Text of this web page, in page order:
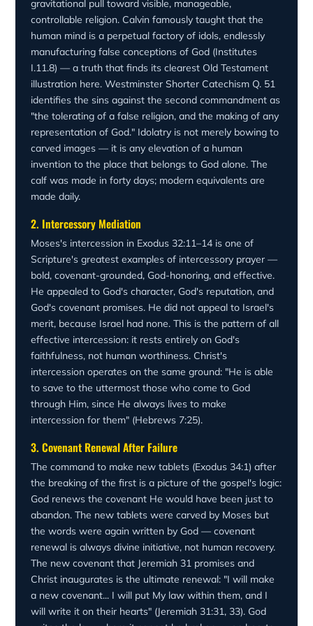
presence of mercy after judgment. The gospel's logic is
the same: "Where sin increased, grace abounded all the
more" (Romans 5:20). God's covenant cannot be broken
by human infidelity.
gravitational pull toward visible, manageable,
controllable religion. Calvin famously taught that the
human mind is a perpetual factory of idols, endlessly
manufacturing false conceptions of God (Institutes
I.11.8) — a truth that finds its clearest Old Testament
illustration here. Westminster Shorter Catechism Q. 51
identifies the sins against the second commandment as
"the tolerating of a false religion, and the making of any
representation of God." Idolatry is not merely bowing to
carved images — it is any elevation of a human
invention to the place that belongs to God alone. The
calf was made in forty days; modern equivalents are
made daily.
2. Intercessory Mediation
Moses's intercession in Exodus 32:11–14 is one of
Scripture's greatest examples of intercessory prayer —
bold, covenant-grounded, God-honoring, and effective.
He appealed to God's character, God's reputation, and
God's covenant promises. He did not appeal to Israel's
merit, because Israel had none. This is the pattern of all
effective intercession: it rests entirely on God's
faithfulness, not human worthiness. Christ's
intercession operates on the same ground: "He is able
to save to the uttermost those who come to God
through Him, since He always lives to make
intercession for them" (Hebrews 7:25).
3. Covenant Renewal After Failure
The command to make new tablets (Exodus 34:1) after
the breaking of the first is a picture of the gospel's logic:
God renews the covenant He would have been just to
abandon. The new tablets were carved by Moses but
the words were again written by God — covenant
renewal is always divine initiative, not human recovery.
The new covenant that Jeremiah 31 promises and
Christ inaugurates is the ultimate renewal: "I will make
a new covenant... I will put My law within them, and I
will write it on their hearts" (Jeremiah 31:31, 33). God